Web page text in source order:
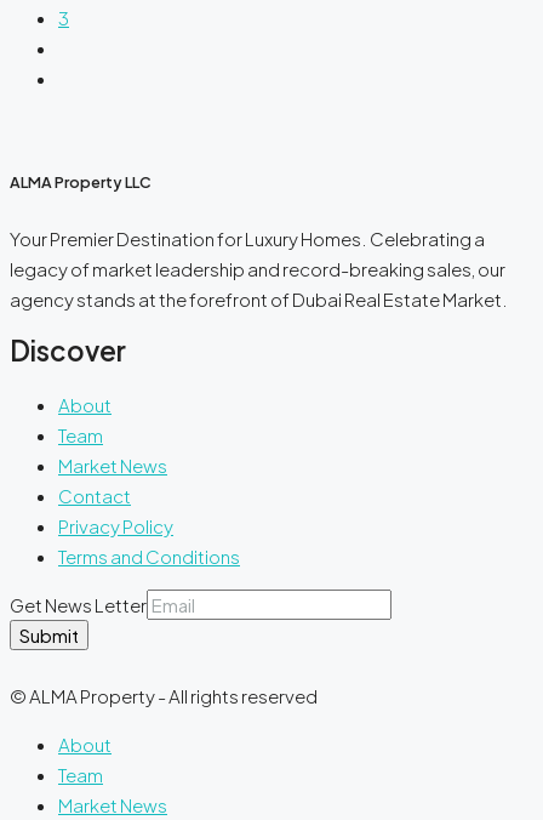
3
ALMA Property LLC
Your Premier Destination for Luxury Homes. Celebrating a
legacy of market leadership and record-breaking sales, our
agency stands at the forefront of Dubai Real Estate Market.
Discover
About
Team
Market News
Contact
Privacy Policy
Terms and Conditions
Get News Letter
Submit
© ALMA Property - All rights reserved
About
Team
Market News